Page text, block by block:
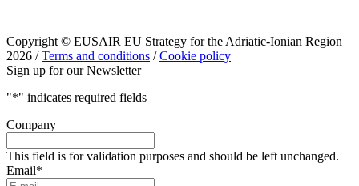
Copyright © EUSAIR EU Strategy for the Adriatic-Ionian Region
2026 /Terms and conditions /Cookie policy
Sign up for our Newsletter
"*" indicates required fields
Company
This field is for validation purposes and should be left unchanged.
Email*